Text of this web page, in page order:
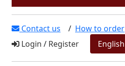
Contact us / How to order
Login / Register English